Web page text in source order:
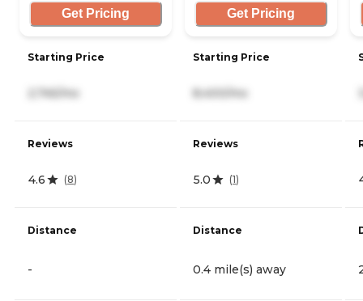
Get Pricing
Starting Price
2,745/mo
Reviews
4.6 (8)
Distance
-
Get Pricing
Starting Price
8,400/mo
Reviews
5.0 (1)
Distance
0.4 mile(s) away